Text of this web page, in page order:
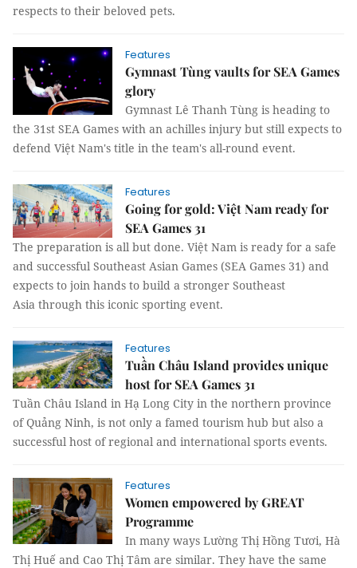
respects to their beloved pets.
Features
Gymnast Tùng vaults for SEA Games
glory
Gymnast Lê Thanh Tùng is heading to
the 31st SEA Games with an achilles injury but still expects to
defend Việt Nam's title in the team's all-round event.
Features
Going for gold: Việt Nam ready for
SEA Games 31
The preparation is all but done. Việt Nam is ready for a safe
and successful Southeast Asian Games (SEA Games 31) and
expects to join hands to build a stronger Southeast
Asia through this iconic sporting event.
Features
Tuần Châu Island provides unique
host for SEA Games 31
Tuần Châu Island in Hạ Long City in the northern province
of Quảng Ninh, is not only a famed tourism hub but also a
successful host of regional and international sports events.
Features
Women empowered by GREAT
Programme
In many ways Lường Thị Hồng Tươi, Hà
Thị Huế and Cao Thị Tâm are similar. They have the same